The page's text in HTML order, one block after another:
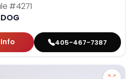
#4271
405-467-7387